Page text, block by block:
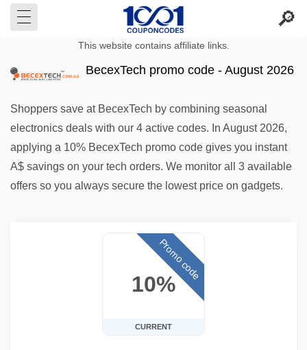
This website contains affiliate links.
BecexTech promo code - August 2026
Shoppers save at BecexTech by combining seasonal
electronics deals with our 4 active codes. In August 2026,
applying a 10% BecexTech promo code gives you instant
A$ savings on your tech orders. We monitor all 3 available
offers so you always secure the lowest price on gadgets.
10%
CURRENT
Promo code